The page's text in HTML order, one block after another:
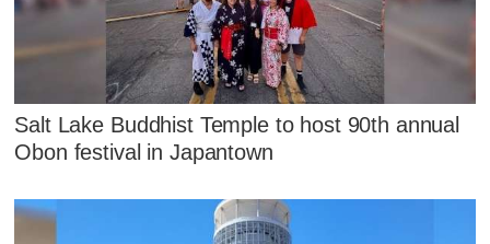
Salt Lake Buddhist Temple to host 90th annual
Obon festival in Japantown